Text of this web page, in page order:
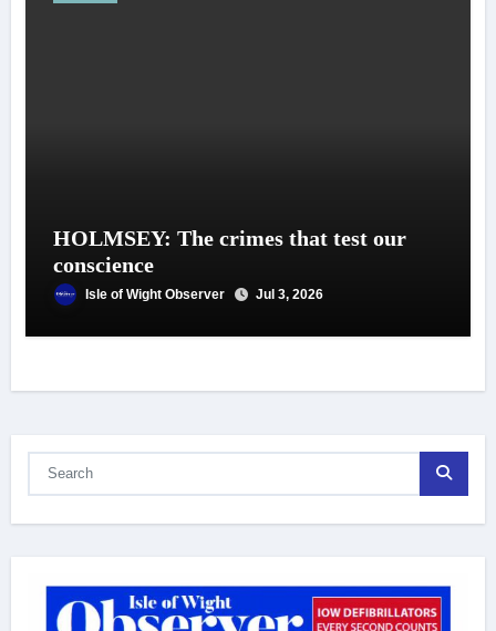
HOLMSEY: The crimes that test our
conscience
Isle of Wight Observer Jul 3, 2026